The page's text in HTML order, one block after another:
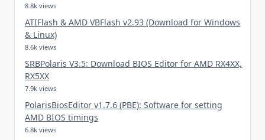
8.8k views
ATIFlash & AMD VBFlash v2.93 (Download for Windows
& Linux)
8.6k views
SRBPolaris V3.5: Download BIOS Editor for AMD RX4XX,
RX5XX
7.9k views
PolarisBiosEditor v1.7.6 (PBE): Software for setting
AMD BIOS timings
6.8k views